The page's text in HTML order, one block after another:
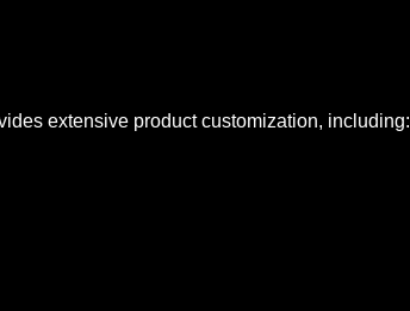
extensive product customization, including: